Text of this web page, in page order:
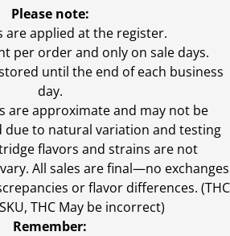
Please note:
are applied at the register.
per order and only on sale days.
until the end of each business
day.
are approximate and may not be
due to natural variation and testing
flavors and strains are not
All sales are final—no exchanges
or flavor differences. (THC
SKU, THC May be incorrect)
Remember: